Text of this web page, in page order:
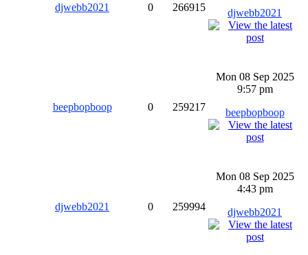
djwebb2021 0 266915
djwebb2021
beepbopboop 0 259217
Mon 08 Sep 2025
9:57 pm
beepbopboop
djwebb2021 0 259994
Mon 08 Sep 2025
4:43 pm
djwebb2021